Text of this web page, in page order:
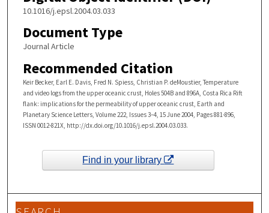
10.1016/j.epsl.2004.03.033
Document Type
Journal Article
Recommended Citation
Keir Becker, Earl E. Davis, Fred N. Spiess, Christian P. deMoustier, Temperature
and video logs from the upper oceanic crust, Holes 504B and 896A, Costa Rica Rift
flank: implications for the permeability of upper oceanic crust, Earth and
Planetary Science Letters, Volume 222, Issues 3–4, 15 June 2004, Pages 881-896,
ISSN 0012-821X, http://dx.doi.org/10.1016/j.epsl.2004.03.033.
Find in your library